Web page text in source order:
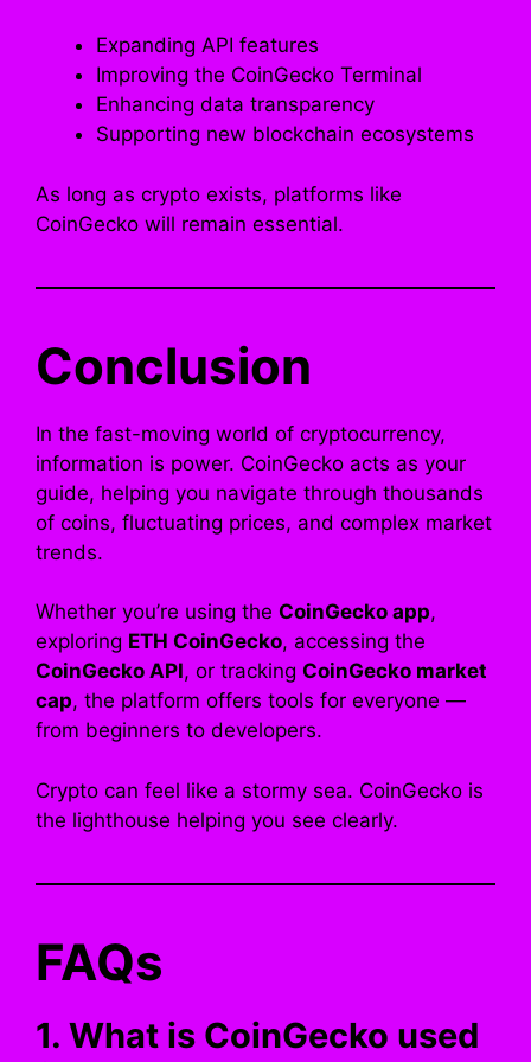
Expanding API features
Improving the CoinGecko Terminal
Enhancing data transparency
Supporting new blockchain ecosystems
As long as crypto exists, platforms like
CoinGecko will remain essential.
Conclusion
In the fast-moving world of cryptocurrency,
information is power. CoinGecko acts as your
guide, helping you navigate through thousands
of coins, fluctuating prices, and complex market
trends.
Whether you’re using the CoinGecko app,
exploring ETH CoinGecko, accessing the
CoinGecko API, or tracking CoinGecko market
cap, the platform offers tools for everyone —
from beginners to developers.
Crypto can feel like a stormy sea. CoinGecko is
the lighthouse helping you see clearly.
FAQs
1. What is CoinGecko used